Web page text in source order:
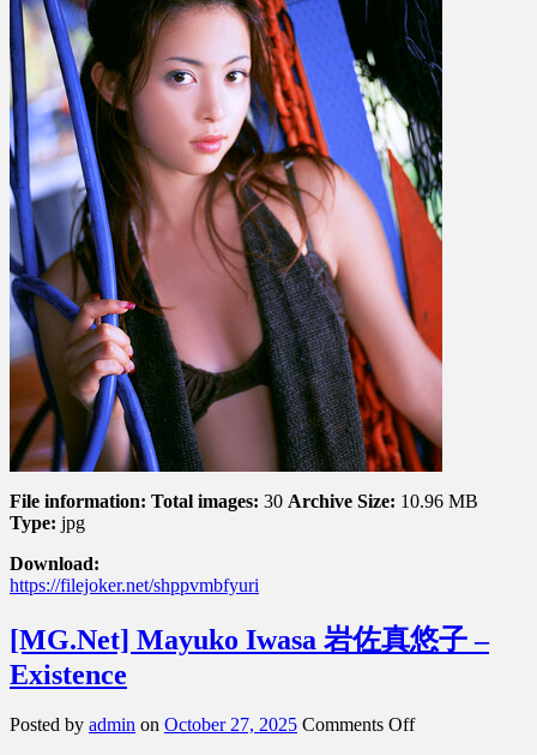
File information: Total images: 30 Archive Size: 10.96 MB
Type: jpg
Download:
https://filejoker.net/shppvmbfyuri
[MG.Net] Mayuko Iwasa 岩佐真悠子 –
Existence
Posted by admin on October 27, 2025 Comments Offon